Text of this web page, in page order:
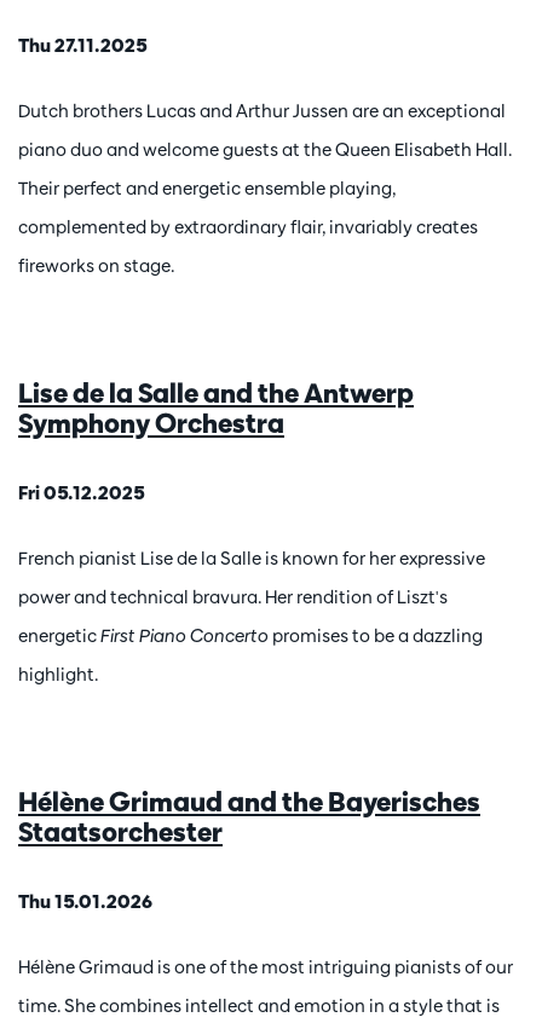
Thu 27.11.2025
Dutch brothers Lucas and Arthur Jussen are an exceptional
piano duo and welcome guests at the Queen Elisabeth Hall.
Their perfect and energetic ensemble playing,
complemented by extraordinary flair, invariably creates
fireworks on stage.
Lise de la Salle and the Antwerp
Symphony Orchestra
Fri 05.12.2025
French pianist Lise de la Salle is known for her expressive
power and technical bravura. Her rendition of Liszt's
energeticFirst Piano Concerto promises to be a dazzling
highlight.
Hélène Grimaud and the Bayerisches
Staatsorchester
Thu 15.01.2026
Hélène Grimaud is one of the most intriguing pianists of our
time. She combines intellect and emotion in a style that is